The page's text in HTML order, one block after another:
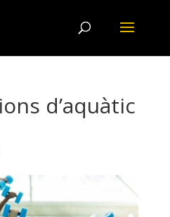
d’aquàtic